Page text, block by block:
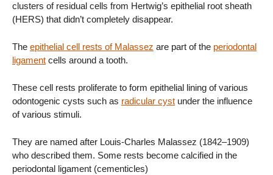
clusters of residual cells from Hertwig’s epithelial root sheath
(HERS) that didn’t completely disappear.
The epithelial cell rests of Malassez are part of the periodontal
ligament cells around a tooth.
These cell rests proliferate to form epithelial lining of various
odontogenic cysts such as radicular cyst under the influence
of various stimuli.
They are named after Louis-Charles Malassez (1842–1909)
who described them. Some rests become calcified in the
periodontal ligament (cementicles)